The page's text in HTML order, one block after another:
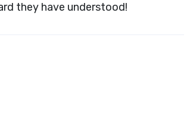
they have understood!